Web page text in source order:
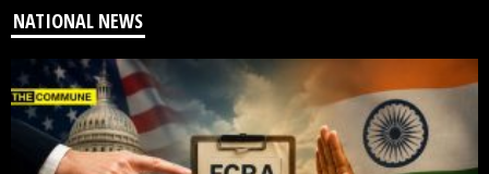
NATIONAL NEWS